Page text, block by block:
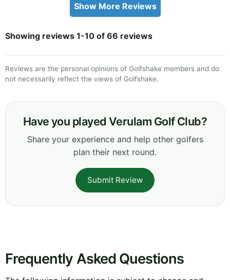
Show More Reviews
Showing reviews 1-10 of 66 reviews
Reviews are the personal opinions of Golfshake members and do
not necessarily reflect the views of Golfshake.
Have you played Verulam Golf Club?
Share your experience and help other golfers
plan their next round.
Submit Review
Frequently Asked Questions